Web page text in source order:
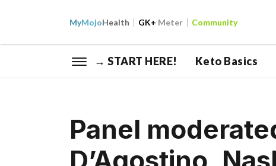
MyMojoHealth GK+ Meter Community
→ START HERE! Keto Basics
Panel